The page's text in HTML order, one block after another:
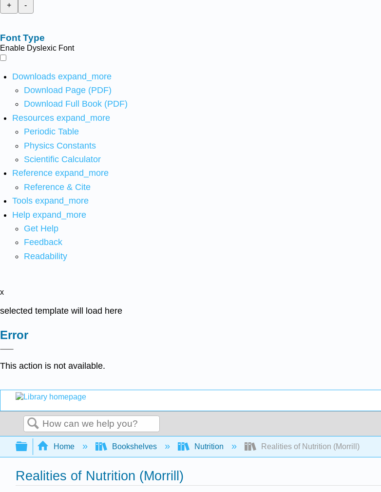
+
-
Font Type
Enable Dyslexic Font
Downloads expand_more
Download Page (PDF)
Download Full Book (PDF)
Resources expand_more
Periodic Table
Physics Constants
Scientific Calculator
Reference expand_more
Reference & Cite
Tools expand_more
Help expand_more
Get Help
Feedback
Readability
x
selected template will load here
Error
This action is not available.
Search
Expand/collapse global hierarchy
Home Bookshelves Nutrition Realities of Nutrition (Morrill)
Realities of Nutrition (Morrill)